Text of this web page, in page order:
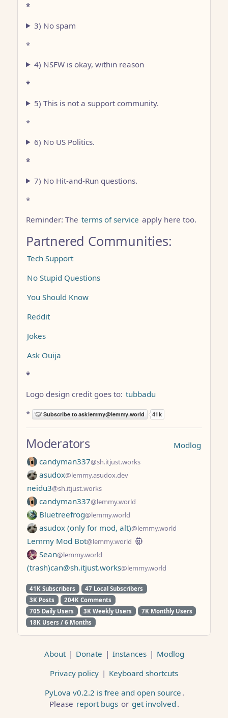
*
3) No spam
*
4) NSFW is okay, within reason
*
5) This is not a support community.
*
6) No US Politics.
*
7) No Hit-and-Run questions.
*
Reminder: The terms of service apply here too.
Partnered Communities:
Tech Support
No Stupid Questions
You Should Know
Reddit
Jokes
Ask Ouija
*
Logo design credit goes to: tubbadu
*
Modlog
Moderators
candyman337@sh.itjust.works
asudox@lemmy.asudox.dev
neidu3@sh.itjust.works
candyman337@lemmy.world
Bluetreefrog@lemmy.world
asudox (only for mod, alt)@lemmy.world
Lemmy Mod Bot@lemmy.world
Sean@lemmy.world
(trash)can@sh.itjust.works@lemmy.world
41K Subscribers
47 Local Subscribers
3K Posts
204K Comments
705 Daily Users
3K Weekly Users
7K Monthly Users
18K Users / 6 Months
About | Donate | Instances | Modlog
Privacy policy | Keyboard shortcuts
PyLova v0.2.2 is free and open source .
Please report bugs or get involved .